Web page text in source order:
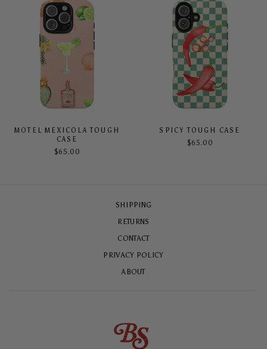
MOTEL MEXICOLA TOUGH
CASE
$65.00
SPICY TOUGH CASE
$65.00
SHIPPING
RETURNS
CONTACT
PRIVACY POLICY
ABOUT